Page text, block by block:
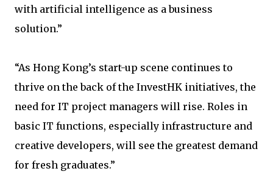
with artificial intelligence as a business
solution.”
“As Hong Kong’s start-up scene continues to
thrive on the back of the InvestHK initiatives, the
need for IT project managers will rise. Roles in
basic IT functions, especially infrastructure and
creative developers, will see the greatest demand
for fresh graduates.”